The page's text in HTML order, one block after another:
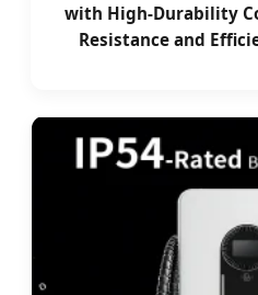
with High-Durability
Resistance and